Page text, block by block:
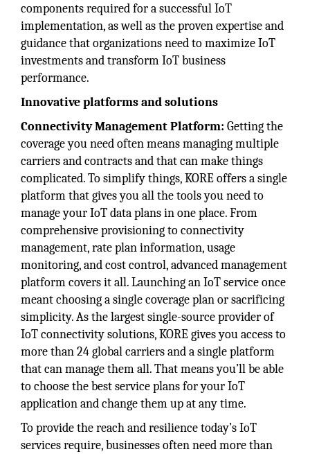
components required for a successful IoT
implementation, as well as the proven expertise and
guidance that organizations need to maximize IoT
investments and transform IoT business
performance.
Innovative platforms and solutions
Connectivity Management Platform: Getting the
coverage you need often means managing multiple
carriers and contracts and that can make things
complicated. To simplify things, KORE offers a single
platform that gives you all the tools you need to
manage your IoT data plans in one place. From
comprehensive provisioning to connectivity
management, rate plan information, usage
monitoring, and cost control, advanced management
platform covers it all. Launching an IoT service once
meant choosing a single coverage plan or sacrificing
simplicity. As the largest single-source provider of
IoT connectivity solutions, KORE gives you access to
more than 24 global carriers and a single platform
that can manage them all. That means you’ll be able
to choose the best service plans for your IoT
application and change them up at any time.
To provide the reach and resilience today’s IoT
services require, businesses often need more than